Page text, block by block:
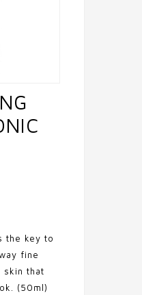
the key to
fine
skin that
(50ml)